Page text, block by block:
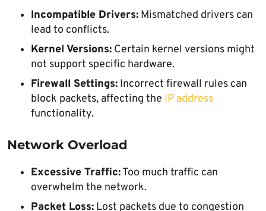
Incompatible Drivers: Mismatched drivers can
lead to conflicts.
Kernel Versions: Certain kernel versions might
not support specific hardware.
Firewall Settings: Incorrect firewall rules can
block packets, affecting the IP address
functionality.
Network Overload
Excessive Traffic:Too much traffic can
overwhelm the network.
Packet Loss: Lost packets due to congestion